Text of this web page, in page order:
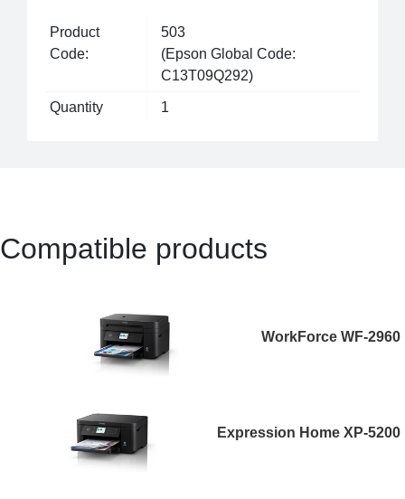
Product
Code:
503
(Epson Global Code:
C13T09Q292)
Quantity 1
Compatible products
WorkForce WF-2960
Expression Home XP-5200